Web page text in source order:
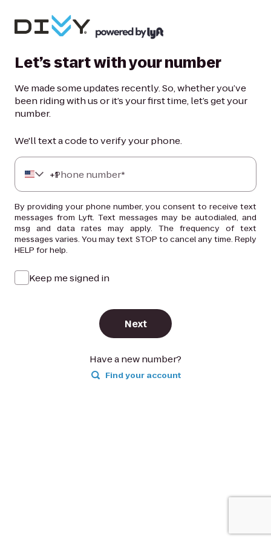
Let’s start with your number
We made some updates recently. So, whether you’ve
been riding with us or it’s your first time, let’s get your
number.
We'll text a code to verify your phone.
+1
Phone number*
By providing your phone number, you consent to receive text
messages from Lyft. Text messages may be autodialed, and
msg and data rates may apply. The frequency of text
messages varies. You may text STOP to cancel any time. Reply
HELP for help.
Keep me signed in
Next
Have a new number?
Find your account